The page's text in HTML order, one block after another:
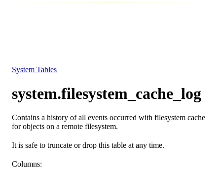
System Tables
system.filesystem_cache_log
Contains a history of all events occurred with filesystem cache
for objects on a remote filesystem.
It is safe to truncate or drop this table at any time.
Columns: